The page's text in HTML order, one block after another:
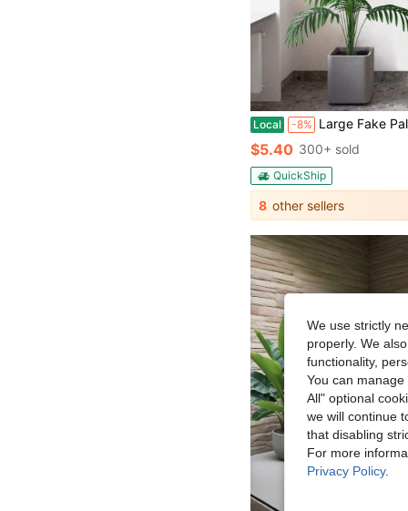
Local -8% Large Fake Palm Tree Artificial Tropical Plant - 68cm/95cm/125cm (49.2in) Areca Palm Tree For Home, Office, Garden, Party Decor
$5.40 300+ sold
QuickShip
8 other sellers
We use strictly
properly. We
functionality,
You can
All" optional
we will continue
that disabling
For more
Privacy Policy.